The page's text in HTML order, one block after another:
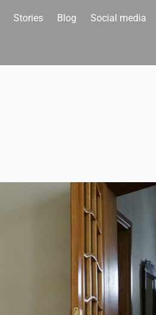
Stories Blog Social media